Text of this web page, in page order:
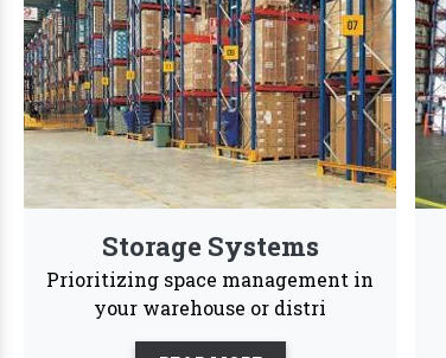
Reason to Choose
Vaishno Steel
Products
Vaishno Steel Products saw a
profound transformation as we